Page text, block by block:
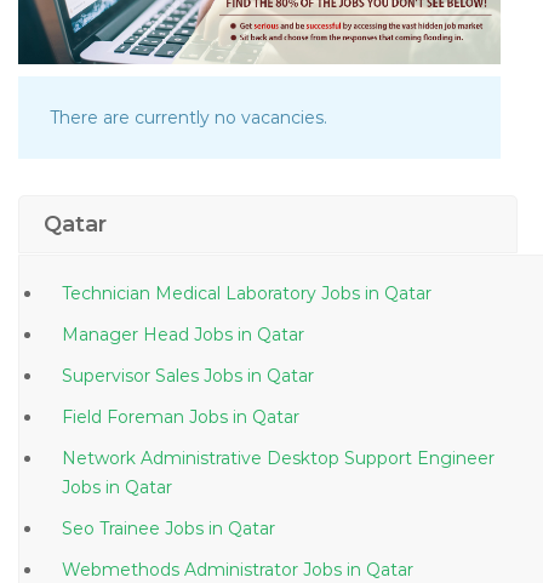
There are currently no vacancies.
Qatar
Technician Medical Laboratory Jobs in Qatar
Manager Head Jobs in Qatar
Supervisor Sales Jobs in Qatar
Field Foreman Jobs in Qatar
Network Administrative Desktop Support Engineer
Jobs in Qatar
Seo Trainee Jobs in Qatar
Webmethods Administrator Jobs in Qatar